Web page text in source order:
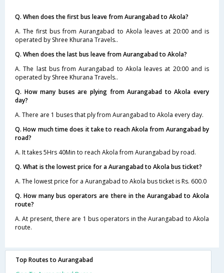
Q. When does the first bus leave from Aurangabad to Akola?
A. The first bus from Aurangabad to Akola leaves at 20:00 and is
operated by Shree Khurana Travels..
Q. When does the last bus leave from Aurangabad to Akola?
A. The last bus from Aurangabad to Akola leaves at 20:00 and is
operated by Shree Khurana Travels..
Q. How many buses are plying from Aurangabad to Akola every
day?
A. There are 1 buses that ply from Aurangabad to Akola every day.
Q. How much time does it take to reach Akola from Aurangabad by
road?
A. It takes 5Hrs 40Min to reach Akola from Aurangabad by road.
Q. What is the lowest price for a Aurangabad to Akola bus ticket?
A. The lowest price for a Aurangabad to Akola bus ticket is Rs. 600.0
Q. How many bus operators are there in the Aurangabad to Akola
route?
A. At present, there are 1 bus operators in the Aurangabad to Akola
route.
Top Routes to Aurangabad